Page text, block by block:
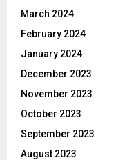
March 2024
February 2024
January 2024
December 2023
November 2023
October 2023
September 2023
August 2023